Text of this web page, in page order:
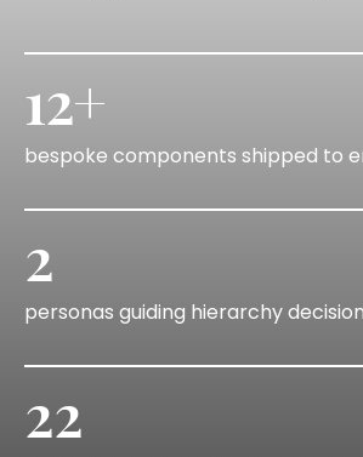
12+
bespoke components shipped to
2
personas guiding hierarchy
22